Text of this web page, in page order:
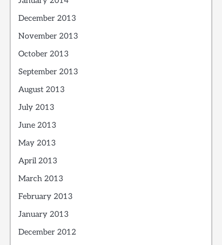
December 2013
November 2013
October 2013
September 2013
August 2013
July 2013
June 2013
May 2013
April 2013
March 2013
February 2013
January 2013
December 2012